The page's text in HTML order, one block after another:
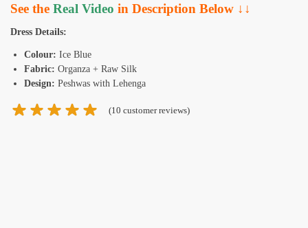
See the Real Video in Description Below ↓↓
Dress Details:
Colour: Ice Blue
Fabric: Organza + Raw Silk
Design: Peshwas with Lehenga
(10 customer reviews)